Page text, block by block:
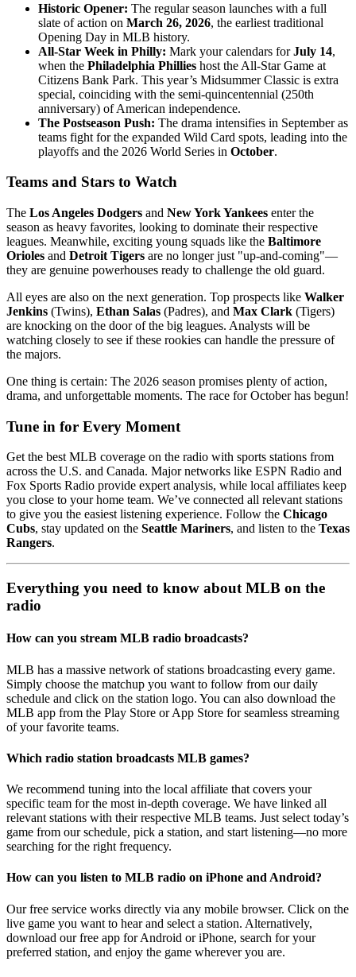
Historic Opener: The regular season launches with a full
slate of action on March 26, 2026, the earliest traditional
Opening Day in MLB history.
All-Star Week in Philly: Mark your calendars forJuly 14,
when the Philadelphia Phillies host the All-Star Game at
Citizens Bank Park. This year’s Midsummer Classic is extra
special, coinciding with the semi-quincentennial (250th
anniversary) of American independence.
The Postseason Push: The drama intensifies in September as
teams fight for the expanded Wild Card spots, leading into the
playoffs and the 2026 World Series in October.
Teams and Stars to Watch
The Los Angeles Dodgers and New York Yankees enter the
season as heavy favorites, looking to dominate their respective
leagues. Meanwhile, exciting young squads like the Baltimore
Orioles and Detroit Tigers are no longer just "up-and-coming"—
they are genuine powerhouses ready to challenge the old guard.
All eyes are also on the next generation. Top prospects like Walker
Jenkins (Twins), Ethan Salas (Padres), and Max Clark (Tigers)
are knocking on the door of the big leagues. Analysts will be
watching closely to see if these rookies can handle the pressure of
the majors.
One thing is certain: The 2026 season promises plenty of action,
drama, and unforgettable moments. The race for October has begun!
Tune in for Every Moment
Get the best MLB coverage on the radio with sports stations from
across the U.S. and Canada. Major networks like ESPN Radio and
Fox Sports Radio provide expert analysis, while local affiliates keep
you close to your home team. We’ve connected all relevant stations
to give you the easiest listening experience. Follow the Chicago
Cubs, stay updated on the Seattle Mariners, and listen to the Texas
Rangers.
Everything you need to know about MLB on the
radio
How can you stream MLB radio broadcasts?
MLB has a massive network of stations broadcasting every game.
Simply choose the matchup you want to follow from our daily
schedule and click on the station logo. You can also download the
MLB app from the Play Store or App Store for seamless streaming
of your favorite teams.
Which radio station broadcasts MLB games?
We recommend tuning into the local affiliate that covers your
specific team for the most in-depth coverage. We have linked all
relevant stations with their respective MLB teams. Just select today’s
game from our schedule, pick a station, and start listening—no more
searching for the right frequency.
How can you listen to MLB radio on iPhone and Android?
Our free service works directly via any mobile browser. Click on the
live game you want to hear and select a station. Alternatively,
download our free app for Android or iPhone, search for your
preferred station, and enjoy the game wherever you are.